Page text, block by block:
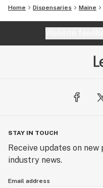
Home Dispensaries Maine
STAY IN TOUCH
Receive updates on
industry news.
Email address